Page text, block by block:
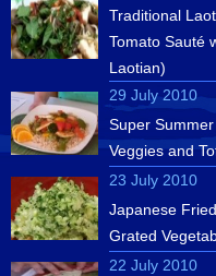
Traditional
Tomato Sauté
Laotian)
29 July 2010
Super
Veggies and
23 July 2010
Japanese
Grated
22 July 2010